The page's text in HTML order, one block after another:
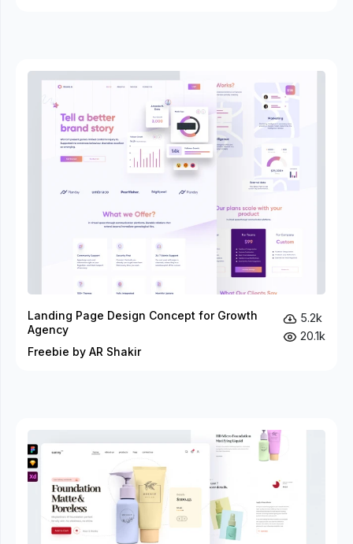
Landing Page Design Concept for Growth
Agency
Freebie by AR Shakir
5.2k
20.1k